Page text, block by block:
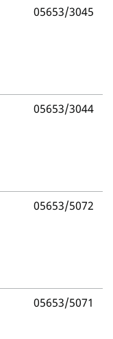
05653/3045
05653/3044
05653/5072
05653/5071